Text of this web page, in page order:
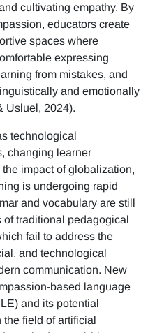
cultivating empathy. By
educators create
spaces where
expressing
from mistakes, and
and emotionally
Usluel, 2024).
technological
changing learner
impact of globalization,
is undergoing rapid
and vocabulary are still
of traditional pedagogical
fail to address the
and technological
communication. New
based language
and its potential
field of artificial